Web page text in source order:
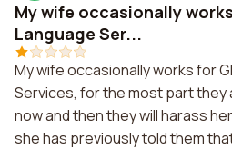
My wife occasionally
Language Ser...
My wife occasionally works for
Services, for the most part they
now and then they will harass
she has previously told them